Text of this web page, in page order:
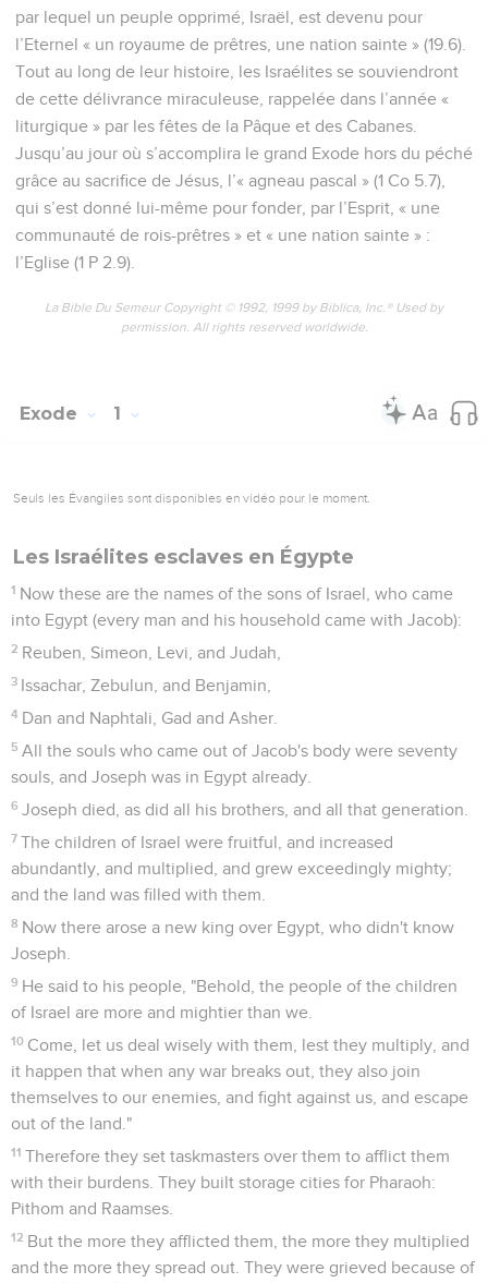
par lequel un peuple opprimé, Israël, est devenu pour
l’Eternel « un royaume de prêtres, une nation sainte » (19.6).
Tout au long de leur histoire, les Israélites se souviendront
de cette délivrance miraculeuse, rappelée dans l’année «
liturgique » par les fêtes de la Pâque et des Cabanes.
Jusqu’au jour où s’accomplira le grand Exode hors du péché
grâce au sacrifice de Jésus, l’« agneau pascal » (1 Co 5.7),
qui s’est donné lui-même pour fonder, par l’Esprit, « une
communauté de rois-prêtres » et « une nation sainte » :
l’Eglise (1 P 2.9).
La Bible Du Semeur Copyright © 1992, 1999 by Biblica, Inc.® Used by
permission. All rights reserved worldwide.
Exode 1
Seuls les Évangiles sont disponibles en vidéo pour le moment.
Les Israélites esclaves en Égypte
1 Now these are the names of the sons of Israel, who came
into Egypt (every man and his household came with Jacob):
2 Reuben, Simeon, Levi, and Judah,
3 Issachar, Zebulun, and Benjamin,
4 Dan and Naphtali, Gad and Asher.
5 All the souls who came out of Jacob's body were seventy
souls, and Joseph was in Egypt already.
6 Joseph died, as did all his brothers, and all that generation.
7 The children of Israel were fruitful, and increased
abundantly, and multiplied, and grew exceedingly mighty;
and the land was filled with them.
8 Now there arose a new king over Egypt, who didn't know
Joseph.
9 He said to his people, "Behold, the people of the children
of Israel are more and mightier than we.
10 Come, let us deal wisely with them, lest they multiply, and
it happen that when any war breaks out, they also join
themselves to our enemies, and fight against us, and escape
out of the land."
11 Therefore they set taskmasters over them to afflict them
with their burdens. They built storage cities for Pharaoh:
Pithom and Raamses.
12 But the more they afflicted them, the more they multiplied
and the more they spread out. They were grieved because of